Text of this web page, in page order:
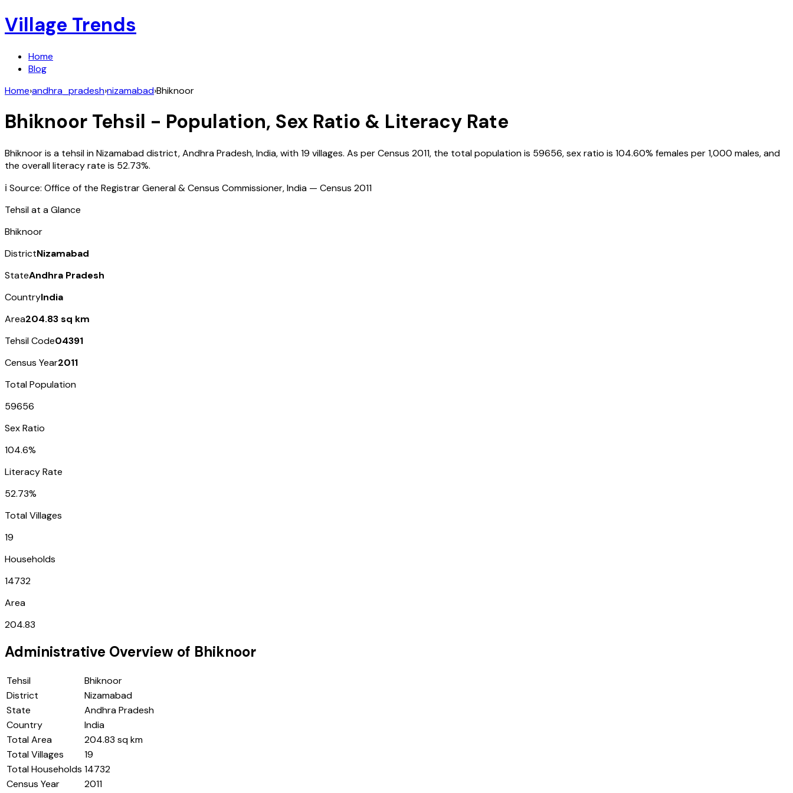
Village Trends
Home
Blog
Home›andhra_pradesh›nizamabad›Bhiknoor
Bhiknoor Tehsil - Population, Sex Ratio & Literacy Rate
Bhiknooris a tehsil inNizamabaddistrict,Andhra Pradesh,India, with19 villages. As per Census 2011, the total population is 59656, sex ratio is 104.60% females per 1,000 males, and
the overall literacy rate is 52.73%.
ℹ️ Source: Office of the Registrar General & Census Commissioner, India — Census 2011
Tehsil at a Glance
Bhiknoor
DistrictNizamabad
StateAndhra Pradesh
CountryIndia
Area204.83 sq km
Tehsil Code04391
Census Year2011
Total Population
59656
Sex Ratio
104.6%
Literacy Rate
52.73%
Total Villages
19
Households
14732
Area
204.83
Administrative Overview of Bhiknoor
Tehsil
Bhiknoor
District
Nizamabad
State
Andhra Pradesh
Country
India
Total Area
204.83 sq km
Total Villages
19
Total Households 14732
Census Year
2011